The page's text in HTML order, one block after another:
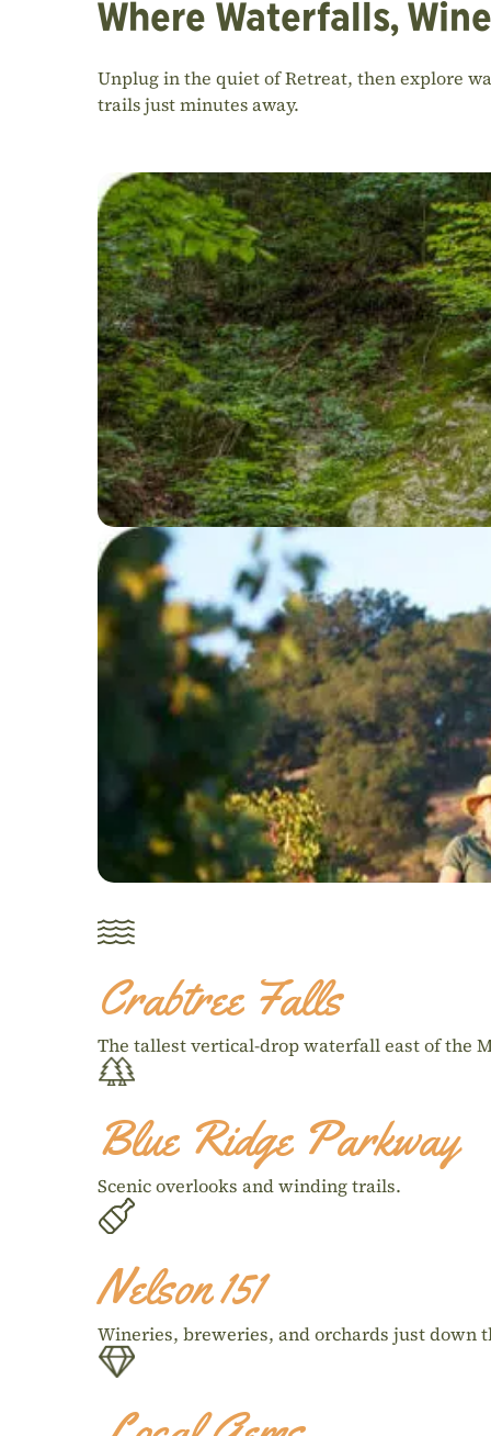
Where Waterfalls,
Unplug in the quiet of Retreat, then explore
trails just minutes away.
Crabtree Falls
The tallest vertical-drop waterfall east of the
Blue Ridge Parkway
Scenic overlooks and winding trails.
Nelson 151
Wineries, breweries, and orchards just down